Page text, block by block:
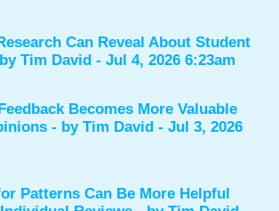
Can Reveal About Student
Tim David - Jul 4, 2026 6:23am
Becomes More Valuable
- by Tim David - Jul 3, 2026
Patterns Can Be More Helpful